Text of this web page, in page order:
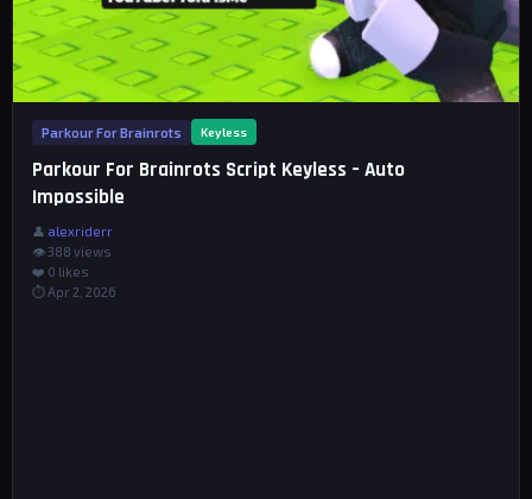
Parkour For Brainrots Keyless
Parkour For Brainrots Script Keyless – Auto
Impossible
👤 alexriderr
👁 388 views
❤️ 0 likes
⏱ Apr 2, 2026